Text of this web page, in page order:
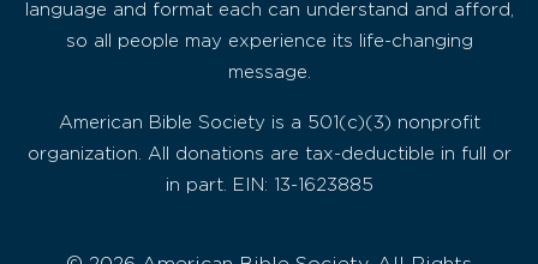
language and format each can understand and afford,
so all people may experience its life-changing
message.
American Bible Society is a 501(c)(3) nonprofit
organization. All donations are tax-deductible in full or
in part. EIN: 13-1623885